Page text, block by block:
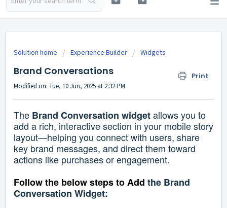
Solution home Experience Builder Widgets
Brand Conversations Print
Modified on: Tue, 10 Jun, 2025 at 2:32 PM
The Brand Conversation widgetallows you to
add a rich, interactive section in your mobile story
layout—helping you connect with users, share
key brand messages, and direct them toward
actions like purchases or engagement.
Follow the below steps toAdd the Brand
Conversation Widget: